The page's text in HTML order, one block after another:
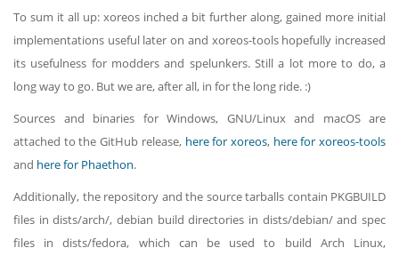
To sum it all up: xoreos inched a bit further along, gained more initial
implementations useful later on and xoreos-tools hopefully increased
its usefulness for modders and spelunkers. Still a lot more to do, a
long way to go. But we are, after all, in for the long ride. :)
Sources and binaries for Windows, GNU/Linux and macOS are
attached to the GitHub release, here for xoreos, here for xoreos-tools
and here for Phaethon.
Additionally, the repository and the source tarballs contain PKGBUILD
files in dists/arch/, debian build directories in dists/debian/ and spec
files in dists/fedora, which can be used to build Arch Linux,